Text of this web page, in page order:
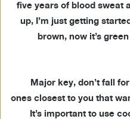
five years of blood sweat
up, I’m just getting
brown, now it’s
Major key, don’t fall
ones closest to you that
It’s important to use